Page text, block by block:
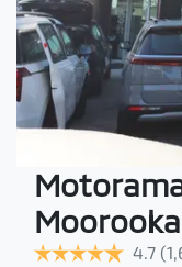
Moorooka
4.7